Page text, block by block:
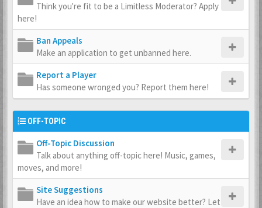
Think you're fit to be a Limitless Moderator? Apply
here!
Ban Appeals
Make an application to get unbanned here.
Report a Player
Has someone wronged you? Report them here!
OFF-TOPIC
Off-Topic Discussion
Talk about anything off-topic here! Music, games,
moves, and more!
Site Suggestions
Have an idea how to make our website better? Let